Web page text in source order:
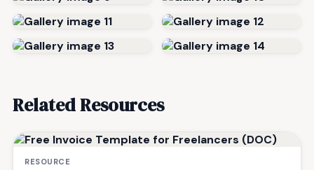
Related Resources
RESOURCE